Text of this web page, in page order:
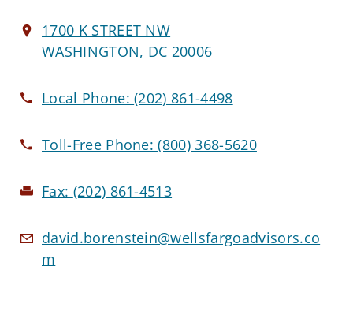
1700 K STREET NW
WASHINGTON, DC 20006
Local Phone:(202) 861-4498
Toll-Free Phone:(800) 368-5620
Fax: (202) 861-4513
david.borenstein@wellsfargoadvisors.co
m